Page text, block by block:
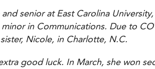
senior at East Carolina
in Communications. Due to
Nicole, in Charlotte, N.C.
good luck. In March, she won